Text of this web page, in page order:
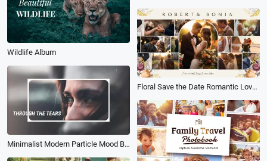
Wildlife Album
Floral Save the Date Romantic Love Wedding Photo Album Slideshow
Minimalist Modern Particle Mood Blockbuster Electronic Album Memories Slideshow